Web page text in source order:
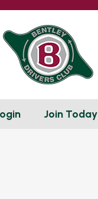
Join Today